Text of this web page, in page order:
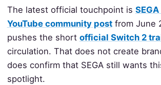
The latest official touchpoint is
YouTube community postfrom June
pushes the short official Switch 2
circulation. That does not create
does confirm that SEGA still wants
spotlight.